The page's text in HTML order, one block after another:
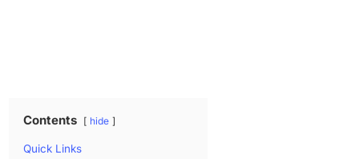
Contents hide
Quick Links